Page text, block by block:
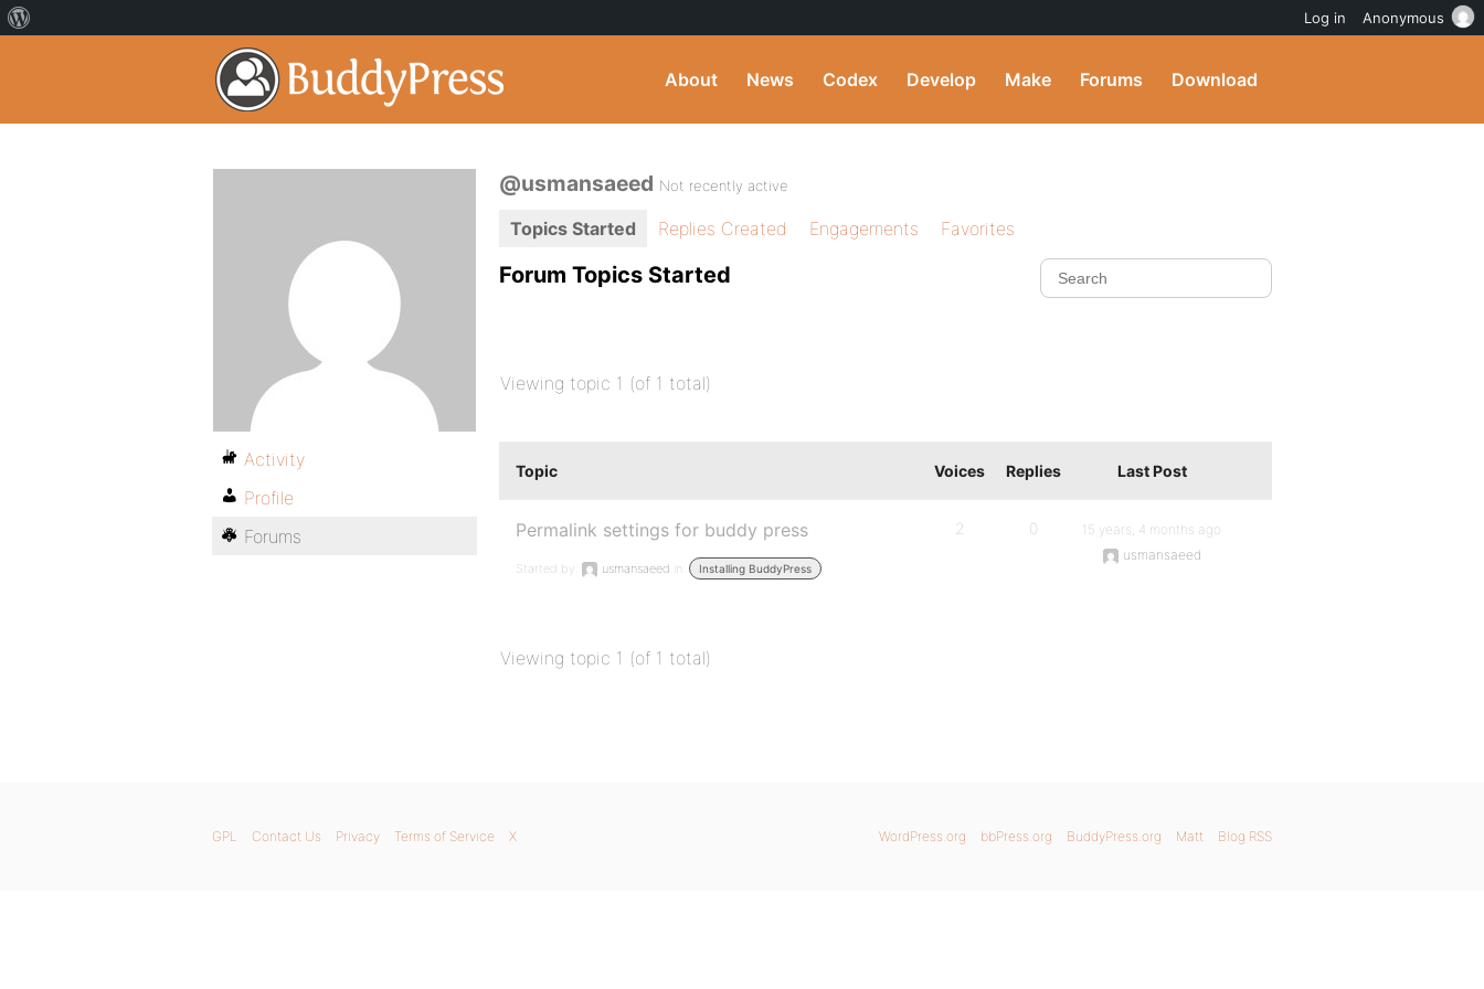
About News Codex Develop Make Forums Download
@usmansaeed Not recently active
Topics Started Replies Created Engagements Favorites
Forum Topics Started
Viewing topic 1 (of 1 total)
Topic Voices Replies Last Post
Permalink settings for buddy press
Started by: usmansaeed in: Installing BuddyPress
2 0
15 years, 4 months ago
usmansaeed
Viewing topic 1 (of 1 total)
Activity
Profile
Forums
WordPress.org bbPress.org BuddyPress.org Matt Blog RSS
GPL Contact Us Privacy Terms of Service X
Log in Anonymous